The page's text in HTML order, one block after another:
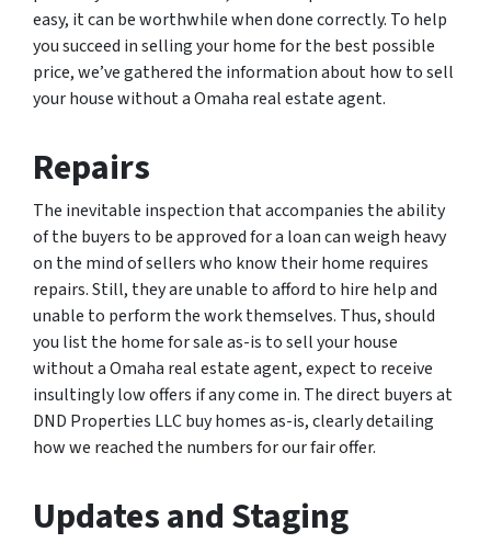
easy, it can be worthwhile when done correctly. To help
you succeed in selling your home for the best possible
price, we’ve gathered the information about how to sell
your house without a Omaha real estate agent.
Repairs
The inevitable inspection that accompanies the ability
of the buyers to be approved for a loan can weigh heavy
on the mind of sellers who know their home requires
repairs. Still, they are unable to afford to hire help and
unable to perform the work themselves. Thus, should
you list the home for sale as-is to sell your house
without a Omaha real estate agent, expect to receive
insultingly low offers if any come in. The direct buyers at
DND Properties LLC buy homes as-is, clearly detailing
how we reached the numbers for our fair offer.
Updates and Staging